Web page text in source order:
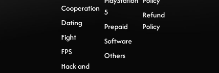
Cooperation
Dating
Fight
FPS
Hack and
5
Prepaid
Software
Others
Refund
Policy